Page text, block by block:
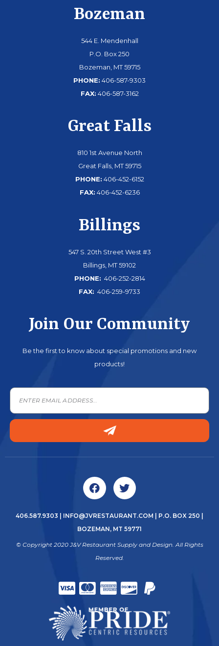
Bozeman
544 E. Mendenhall
P.O. Box 250
Bozeman, MT 59715
PHONE: 406-587-9303
FAX: 406-587-3162
Great Falls
810 1st Avenue North
Great Falls, MT 59715
PHONE: 406-452-6152
FAX: 406-452-6236
Billings
547 S. 20th Street West #3
Billings, MT 59102
PHONE: 406-252-2814
FAX: 406-259-9733
Join Our Community
Be the first to know about special promotions and new
products!
406.587.9303 INFO@JVRESTAURANT.COM | P.O. BOX 250 |
BOZEMAN, MT 59771
© Copyright 2020 J&V Restaurant Supply and Design. All Rights
Reserved.